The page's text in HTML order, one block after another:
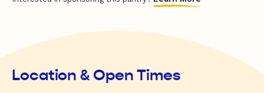
Location & Open Times